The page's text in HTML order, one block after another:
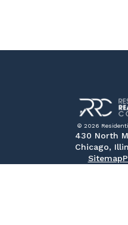
© 2026
430 North
Chicago,
Sitemap